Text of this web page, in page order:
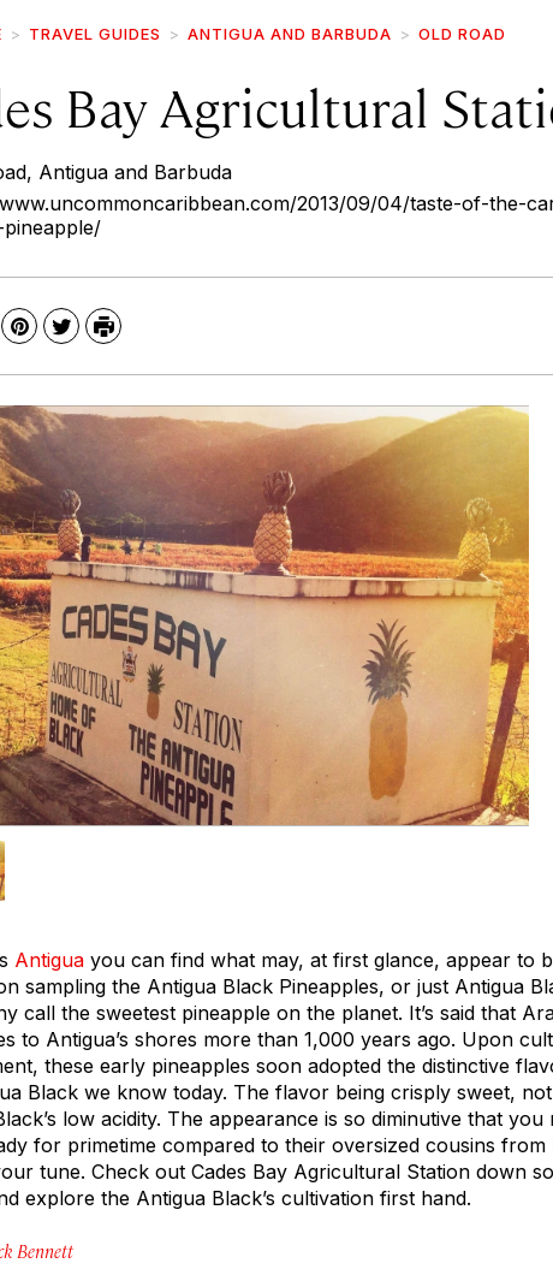
TRAVEL GUIDES ANTIGUA AND BARBUDA OLD ROAD
Bay Agricultural
Antigua and Barbuda
2013/09/04/taste-of-the-
Pinterest
TwitterPrint
Antigua you can find what may, at first glance, appear to
sampling the Antigua Black Pineapples, or just Antigua
call the sweetest pineapple on the planet. It’s said that
to Antigua’s shores more than 1,000 years ago. Upon
these early pineapples soon adopted the distinctive
Black we know today. The flavor being crisply sweet,
low acidity. The appearance is so diminutive that
for primetime compared to their oversized cousins from
tune. Check out Cades Bay Agricultural Station down
explore the Antigua Black’s cultivation first hand.
Bennett